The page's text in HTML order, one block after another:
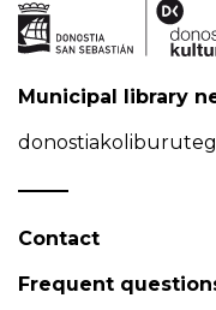
Municipal library
Contact
Frequent